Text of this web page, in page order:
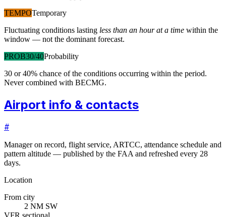
TEMPOTemporary
Fluctuating conditions lasting less than an hour at a time within the
window — not the dominant forecast.
PROB30/40Probability
30 or 40% chance of the conditions occurring within the period.
Never combined with BECMG.
Airport info & contacts
#
Manager on record, flight service, ARTCC, attendance schedule and
pattern altitude — published by the FAA and refreshed every 28
days.
Location
From city
2 NM SW